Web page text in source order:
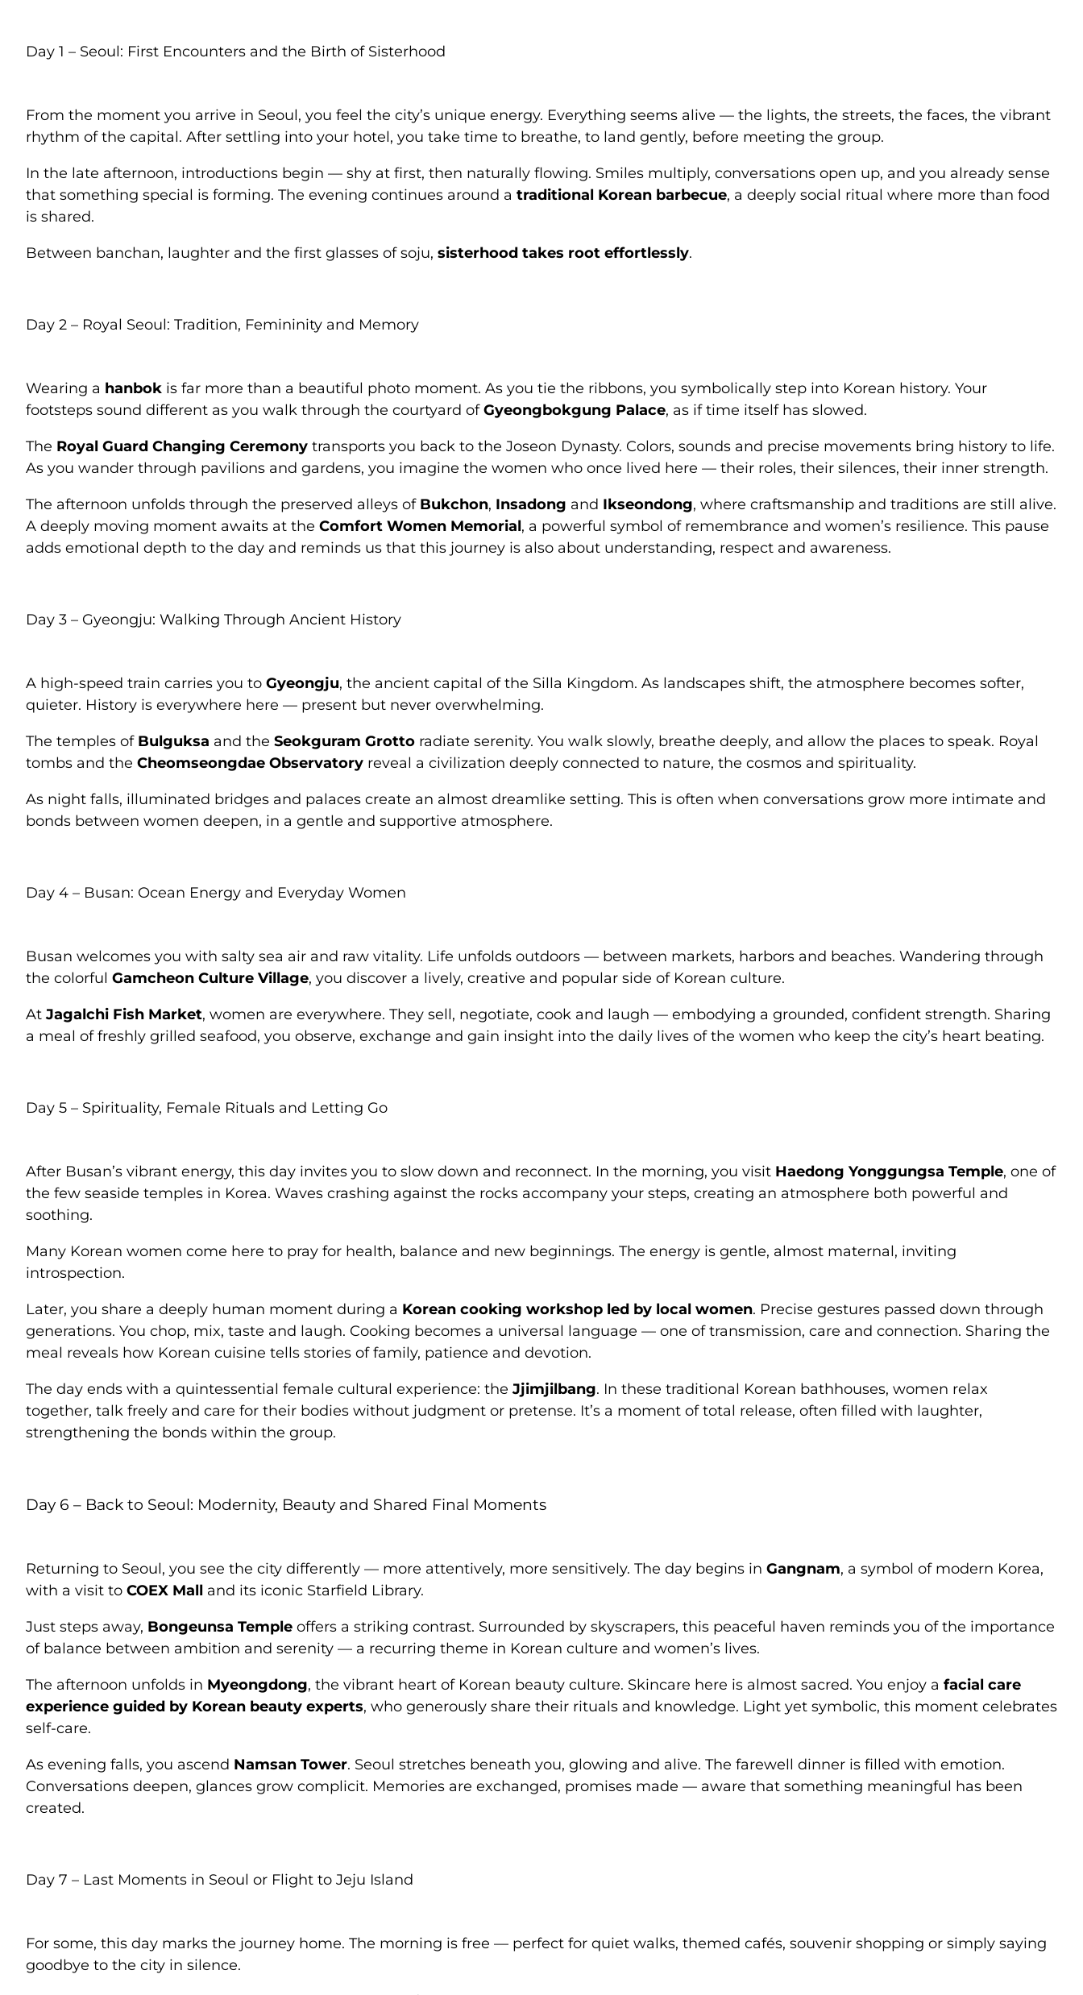
Day 1 – Seoul: First Encounters and the Birth of Sisterhood
From the moment you arrive in Seoul, you feel the city’s unique energy. Everything seems alive — the lights, the streets, the faces, the vibrant
rhythm of the capital. After settling into your hotel, you take time to breathe, to land gently, before meeting the group.
In the late afternoon, introductions begin — shy at first, then naturally flowing. Smiles multiply, conversations open up, and you already sense
that something special is forming. The evening continues around a traditional Korean barbecue, a deeply social ritual where more than food
is shared.
Between banchan, laughter and the first glasses of soju, sisterhood takes root effortlessly.
Day 2 – Royal Seoul: Tradition, Femininity and Memory
Wearing a hanbok is far more than a beautiful photo moment. As you tie the ribbons, you symbolically step into Korean history. Your
footsteps sound different as you walk through the courtyard ofGyeongbokgung Palace, as if time itself has slowed.
The Royal Guard Changing Ceremony transports you back to the Joseon Dynasty. Colors, sounds and precise movements bring history to life.
As you wander through pavilions and gardens, you imagine the women who once lived here — their roles, their silences, their inner strength.
The afternoon unfolds through the preserved alleys of Bukchon, Insadong and Ikseondong, where craftsmanship and traditions are still alive.
A deeply moving moment awaits at the Comfort Women Memorial, a powerful symbol of remembrance and women’s resilience. This pause
adds emotional depth to the day and reminds us that this journey is also about understanding, respect and awareness.
Day 3 – Gyeongju: Walking Through Ancient History
A high-speed train carries you to Gyeongju, the ancient capital of the Silla Kingdom. As landscapes shift, the atmosphere becomes softer,
quieter. History is everywhere here — present but never overwhelming.
The temples of Bulguksa and the Seokguram Grotto radiate serenity. You walk slowly, breathe deeply, and allow the places to speak. Royal
tombs and the Cheomseongdae Observatory reveal a civilization deeply connected to nature, the cosmos and spirituality.
As night falls, illuminated bridges and palaces create an almost dreamlike setting. This is often when conversations grow more intimate and
bonds between women deepen, in a gentle and supportive atmosphere.
Day 4 – Busan: Ocean Energy and Everyday Women
Busan welcomes you with salty sea air and raw vitality. Life unfolds outdoors — between markets, harbors and beaches. Wandering through
the colorful Gamcheon Culture Village, you discover a lively, creative and popular side of Korean culture.
AtJagalchi Fish Market, women are everywhere. They sell, negotiate, cook and laugh — embodying a grounded, confident strength. Sharing
a meal of freshly grilled seafood, you observe, exchange and gain insight into the daily lives of the women who keep the city’s heart beating.
Day 5 – Spirituality, Female Rituals and Letting Go
After Busan’s vibrant energy, this day invites you to slow down and reconnect. In the morning, you visit Haedong Yonggungsa Temple, one of
the few seaside temples in Korea. Waves crashing against the rocks accompany your steps, creating an atmosphere both powerful and
soothing.
Many Korean women come here to pray for health, balance and new beginnings. The energy is gentle, almost maternal, inviting
introspection.
Later, you share a deeply human moment during a Korean cooking workshop led by local women. Precise gestures passed down through
generations. You chop, mix, taste and laugh. Cooking becomes a universal language — one of transmission, care and connection. Sharing the
meal reveals how Korean cuisine tells stories of family, patience and devotion.
The day ends with a quintessential female cultural experience: theJjimjilbang. In these traditional Korean bathhouses, women relax
together, talk freely and care for their bodies without judgment or pretense. It’s a moment of total release, often filled with laughter,
strengthening the bonds within the group.
Day 6 – Back to Seoul: Modernity, Beauty and Shared Final Moments
Returning to Seoul, you see the city differently — more attentively, more sensitively. The day begins in Gangnam, a symbol of modern Korea,
with a visit to COEX Mall and its iconic Starfield Library.
Just steps away, Bongeunsa Temple offers a striking contrast. Surrounded by skyscrapers, this peaceful haven reminds you of the importance
of balance between ambition and serenity — a recurring theme in Korean culture and women’s lives.
The afternoon unfolds in Myeongdong, the vibrant heart of Korean beauty culture. Skincare here is almost sacred. You enjoy a facial care
experience guided by Korean beauty experts, who generously share their rituals and knowledge. Light yet symbolic, this moment celebrates
self-care.
As evening falls, you ascend Namsan Tower. Seoul stretches beneath you, glowing and alive. The farewell dinner is filled with emotion.
Conversations deepen, glances grow complicit. Memories are exchanged, promises made — aware that something meaningful has been
created.
Day 7 – Last Moments in Seoul or Flight to Jeju Island
For some, this day marks the journey home. The morning is free — perfect for quiet walks, themed cafés, souvenir shopping or simply saying
goodbye to the city in silence.